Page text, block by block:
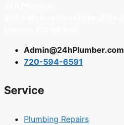
Admin@24hPlumber.com
720-594-6591
Service
Plumbing Repairs